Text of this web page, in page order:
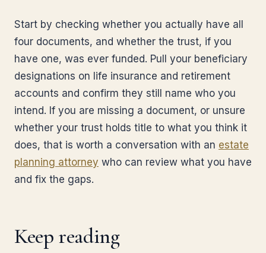
Start by checking whether you actually have all
four documents, and whether the trust, if you
have one, was ever funded. Pull your beneficiary
designations on life insurance and retirement
accounts and confirm they still name who you
intend. If you are missing a document, or unsure
whether your trust holds title to what you think it
does, that is worth a conversation with an estate
planning attorney who can review what you have
and fix the gaps.
Keep reading